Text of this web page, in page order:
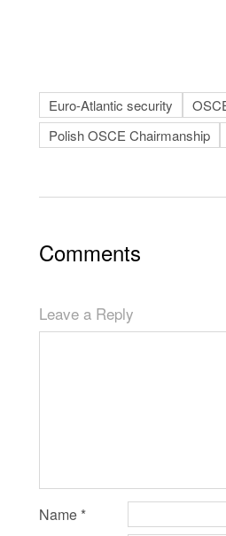
Euro-Atlantic security
Polish OSCE Chairmanship
Comments
Leave a Reply
Name *